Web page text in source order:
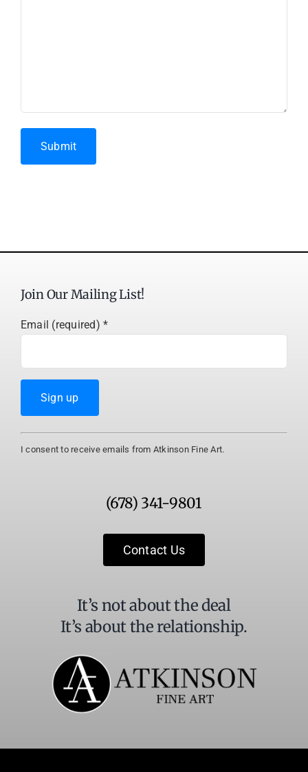
Submit
Join Our Mailing List!
Email (required)*
Constant
Contact
I consent to receive emails from Atkinson Fine Art.
(678) 341-9801
Contact Us
It’s not about the deal
It’s about the relationship.